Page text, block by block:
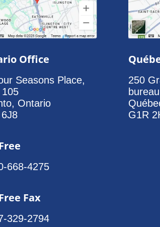
Office
Seasons Place,
Ontario
250
G1R
668-4275
Fax
329-2794